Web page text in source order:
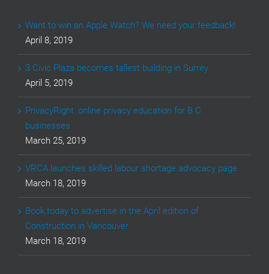
Want to win an Apple Watch? We need your feedback!
April 8, 2019
3 Civic Plaza becomes tallest building in Surrey
April 5, 2019
PrivacyRight: online privacy education for B.C.
businesses
March 25, 2019
VRCA launches skilled labour shortage advocacy page
March 18, 2019
Book today to advertise in the April edition of
Construction in Vancouver
March 18, 2019